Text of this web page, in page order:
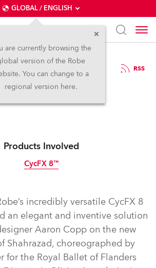
GLOBAL / ENGLISH
are currently browsing the
version of the Robe
You can change to a
regional version here.
16.12.2016 RSS
Shahrazad
Products Involved
CycFX 8™
incredibly versatile CycFX 8
an elegant and inventive solution
Aaron Copp on the new
Shahrazad, choreographed by
for the Royal Ballet of Flanders